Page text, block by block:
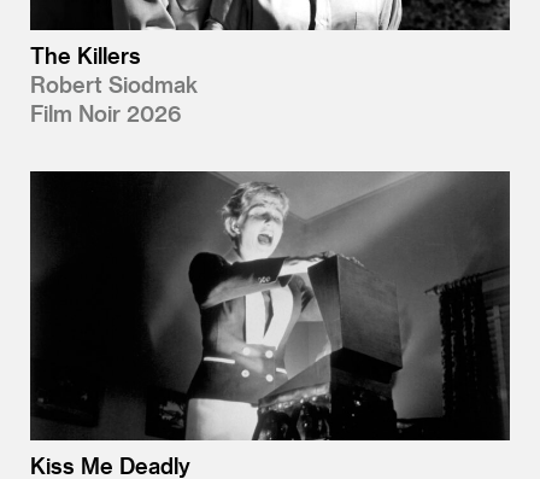
The Killers
Robert Siodmak
Film Noir 2026
Kiss Me Deadly